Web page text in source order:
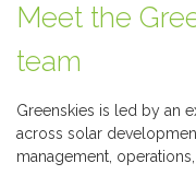
Meet the
team
Greenskies is led by an
across solar
management,